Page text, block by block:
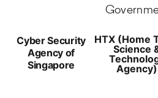
Cyber Security
Agency of
Singapore
HTX (Home
Science
Agency)